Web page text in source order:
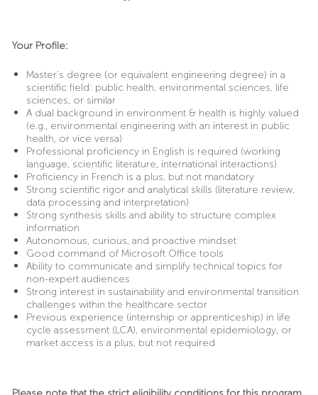
Your Profile:
Master’s degree (or equivalent engineering degree) in a
scientific field: public health, environmental sciences, life
sciences, or similar
A dual background in environment & health is highly valued
(e.g., environmental engineering with an interest in public
health, or vice versa)
Professional proficiency in English is required (working
language, scientific literature, international interactions)
Proficiency in French is a plus, but not mandatory
Strong scientific rigor and analytical skills (literature review,
data processing and interpretation)
Strong synthesis skills and ability to structure complex
information
Autonomous, curious, and proactive mindset
Good command of Microsoft Office tools
Ability to communicate and simplify technical topics for
non-expert audiences
Strong interest in sustainability and environmental transition
challenges within the healthcare sector
Previous experience (internship or apprenticeship) in life
cycle assessment (LCA), environmental epidemiology, or
market access is a plus, but not required